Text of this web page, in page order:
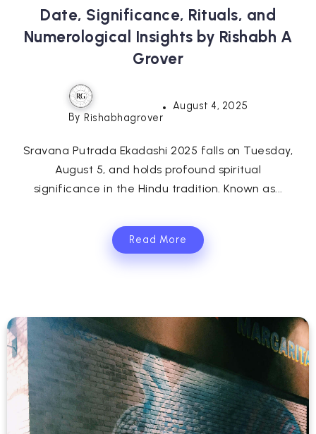
Date, Significance, Rituals, and
Numerological Insights by Rishabh A
Grover
By Rishabhagrover
August 4, 2025
Sravana Putrada Ekadashi 2025 falls on Tuesday,
August 5, and holds profound spiritual
significance in the Hindu tradition. Known as...
Read More